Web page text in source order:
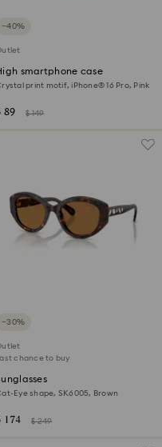
−40%
smartphone case
print motif, iPhone® 16 Pro, Pink
89 $ 149
−30%
chance to buy
Eye shape, SK6005, Brown
174 $ 249